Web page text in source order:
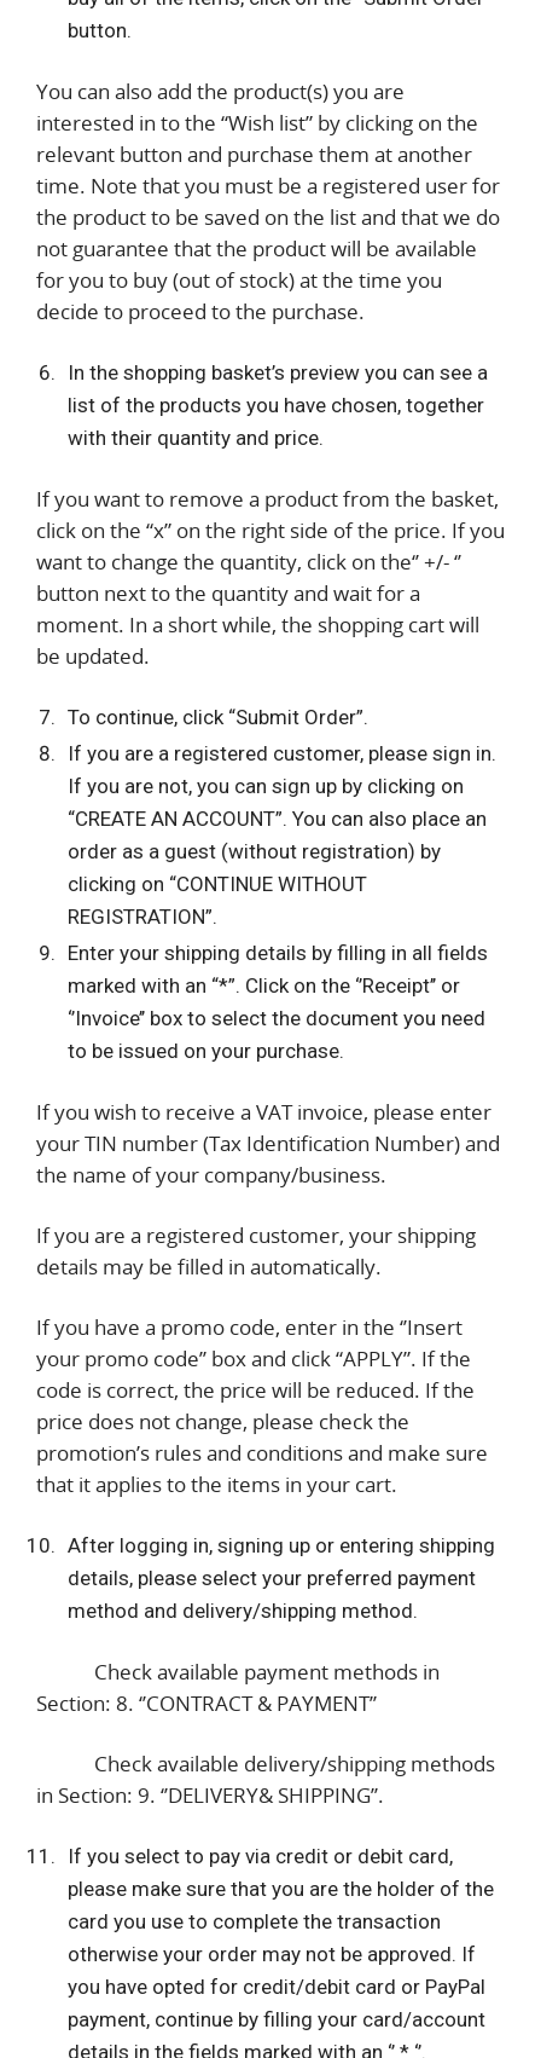
button.
You can also add the product(s) you are
interested in to the “Wish list” by clicking on the
relevant button and purchase them at another
time. Note that you must be a registered user for
the product to be saved on the list and that we do
not guarantee that the product will be available
for you to buy (out of stock) at the time you
decide to proceed to the purchase.
In the shopping basket’s preview you can see a
list of the products you have chosen, together
with their quantity and price.
If you want to remove a product from the basket,
click on the “x” on the right side of the price. If you
want to change the quantity, click on the‘’ +/- ‘’
button next to the quantity and wait for a
moment. In a short while, the shopping cart will
be updated.
To continue, click “Submit Order”.
If you are a registered customer, please sign in.
If you are not, you can sign up by clicking on
“CREATE AN ACCOUNT”. You can also place an
order as a guest (without registration) by
clicking on “CONTINUE WITHOUT
REGISTRATION”.
Enter your shipping details by filling in all fields
marked with an “*”. Click on the ‘’Receipt’’ or
‘’Invoice’’ box to select the document you need
to be issued on your purchase.
If you wish to receive a VAT invoice, please enter
your TIN number (Tax Identification Number) and
the name of your company/business.
If you are a registered customer, your shipping
details may be filled in automatically.
If you have a promo code, enter in the ‘’Insert
your promo code’’ box and click “APPLY”. If the
code is correct, the price will be reduced. If the
price does not change, please check the
promotion’s rules and conditions and make sure
that it applies to the items in your cart.
After logging in, signing up or entering shipping
details, please select your preferred payment
method and delivery/shipping method.
Check available payment methods in
Section: 8. ‘’CONTRACT & PAYMENT’’
Check available delivery/shipping methods
in Section: 9. ‘’DELIVERY& SHIPPING’’.
If you select to pay via credit or debit card,
please make sure that you are the holder of the
card you use to complete the transaction
otherwise your order may not be approved. If
you have opted for credit/debit card or PayPal
payment, continue by filling your card/account
details in the fields marked with an ‘’ * ‘’.